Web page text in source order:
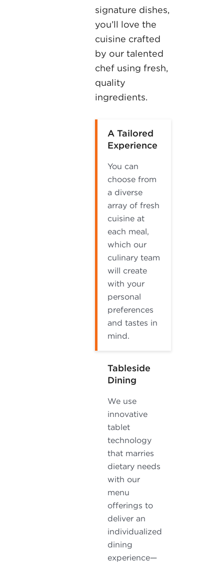
signature dishes,
you’ll love the
cuisine crafted
by our talented
chef using fresh,
quality
ingredients.
A Tailored
Experience
You can
choose from
a diverse
array of fresh
cuisine at
each meal,
which our
culinary team
will create
with your
personal
preferences
and tastes in
mind.
Tableside
Dining
We use
innovative
tablet
technology
that marries
dietary needs
with our
menu
offerings to
deliver an
individualized
dining
experience—